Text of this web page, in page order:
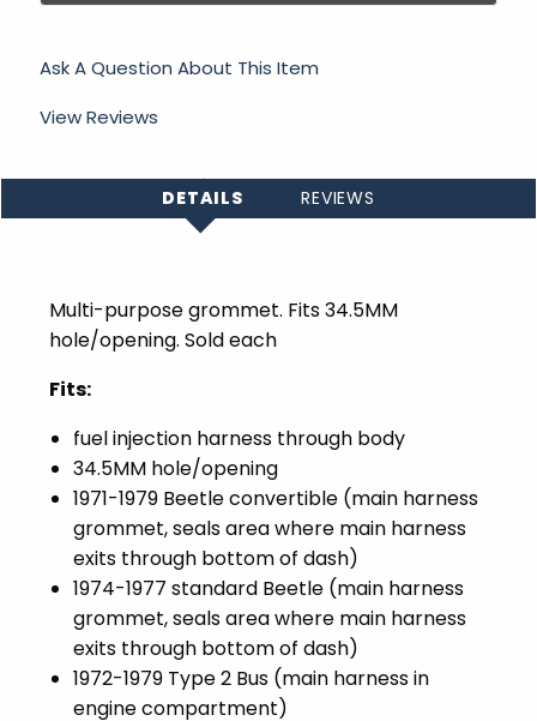
Ask A Question About This Item
View Reviews
DETAILS REVIEWS
Multi-purpose grommet. Fits 34.5MM
hole/opening. Sold each
Fits:
fuel injection harness through body
34.5MM hole/opening
1971-1979 Beetle convertible (main harness
grommet, seals area where main harness
exits through bottom of dash)
1974-1977 standard Beetle (main harness
grommet, seals area where main harness
exits through bottom of dash)
1972-1979 Type 2 Bus (main harness in
engine compartment)